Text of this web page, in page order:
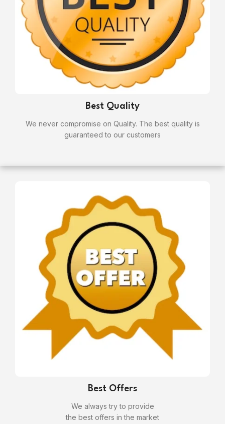
Best Quality
We never compromise on Quality. The best quality is
guaranteed to our customers
Best Offers
We always try to provide
the best offers in the market